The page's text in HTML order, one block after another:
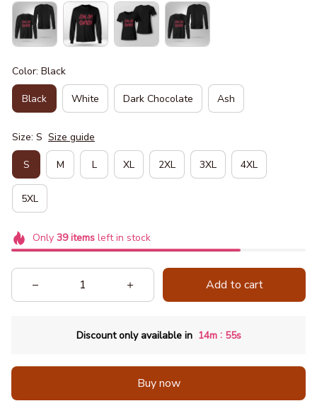
Color: Black
Black White Dark Chocolate Ash
Size: S Size guide
S M L XL 2XL 3XL 4XL
5XL
Only 39itemsleft in stock
Add to cart
Discount only available in 14m : 54s
Buy now